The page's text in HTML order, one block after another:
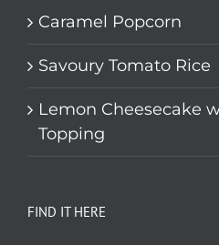
Caramel Popcorn
Savoury Tomato Rice
Lemon Cheesecake
Topping
FIND IT HERE